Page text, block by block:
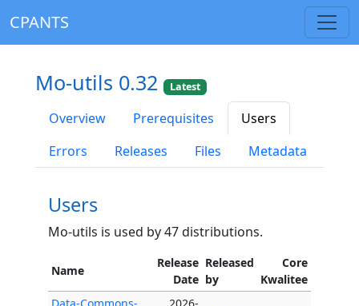
CPANTS
Mo-utils 0.32 Latest
Overview Prerequisites
Users
Errors
Releases Files Metadata
Users
Mo-utils is used by 47 distributions.
Name
Release
Date
Released
by
Core
Kwalitee